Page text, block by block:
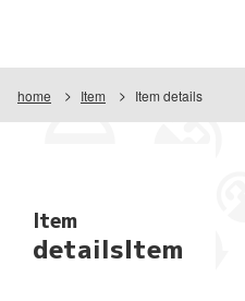
home Item Item details
Item
detailsItem